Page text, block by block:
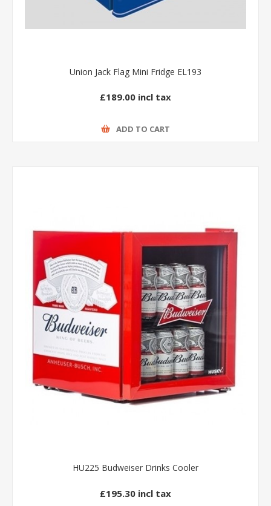
Union Jack Flag Mini Fridge EL193
£189.00 incl tax
ADD TO CART
HU225 Budweiser Drinks Cooler
£195.30 incl tax